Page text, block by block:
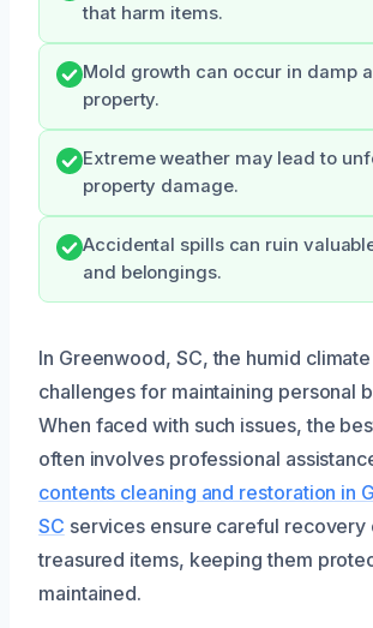
that harm items.
Mold growth can occur in damp
property.
Extreme weather may lead to
property damage.
Accidental spills can ruin
and belongings.
In Greenwood, SC, the humid
challenges for maintaining personal
When faced with such issues, the
often involves professional
contents cleaning and restoration in
SC services ensure careful recovery
treasured items, keeping them
maintained.